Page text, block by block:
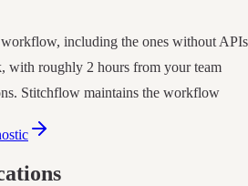
including the ones without APIs
with roughly 2 hours from your team
Stitchflow maintains the workflow